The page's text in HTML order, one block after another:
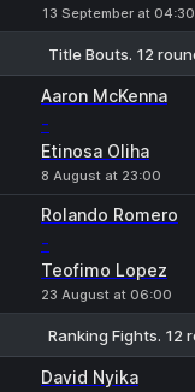
13 September at 04:30
Title Bouts. 12
Aaron McKenna
-
Etinosa Oliha
8 August at 23:00
Rolando Romero
-
Teofimo Lopez
23 August at 06:00
Ranking Fights. 12
David Nyika